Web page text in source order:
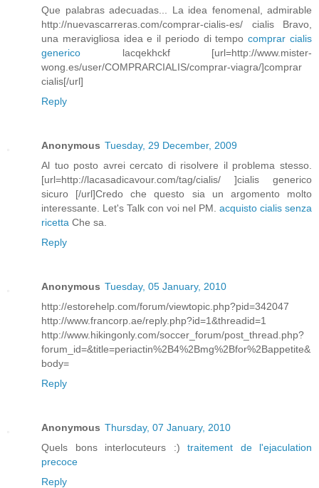
Que palabras adecuadas... La idea fenomenal, admirable
http://nuevascarreras.com/comprar-cialis-es/ cialis Bravo,
una meravigliosa idea e il periodo di tempocomprar cialis
generico lacqekhckf [url=http://www.mister-
wong.es/user/COMPRARCIALIS/comprar-viagra/]comprar
cialis[/url]
Reply
Anonymous Tuesday, 29 December, 2009
Al tuo posto avrei cercato di risolvere il problema stesso.
[url=http://lacasadicavour.com/tag/cialis/ ]cialis generico
sicuro [/url]Credo che questo sia un argomento molto
interessante. Let's Talk con voi nel PM. acquisto cialis senza
ricetta Che sa.
Reply
Anonymous Tuesday, 05 January, 2010
http://estorehelp.com/forum/viewtopic.php?pid=342047
http://www.francorp.ae/reply.php?id=1&threadid=1
http://www.hikingonly.com/soccer_forum/post_thread.php?
forum_id=&title=periactin%2B4%2Bmg%2Bfor%2Bappetite&
body=
Reply
Anonymous Thursday, 07 January, 2010
Quels bons interlocuteurs :) traitement de l'ejaculation
precoce
Reply